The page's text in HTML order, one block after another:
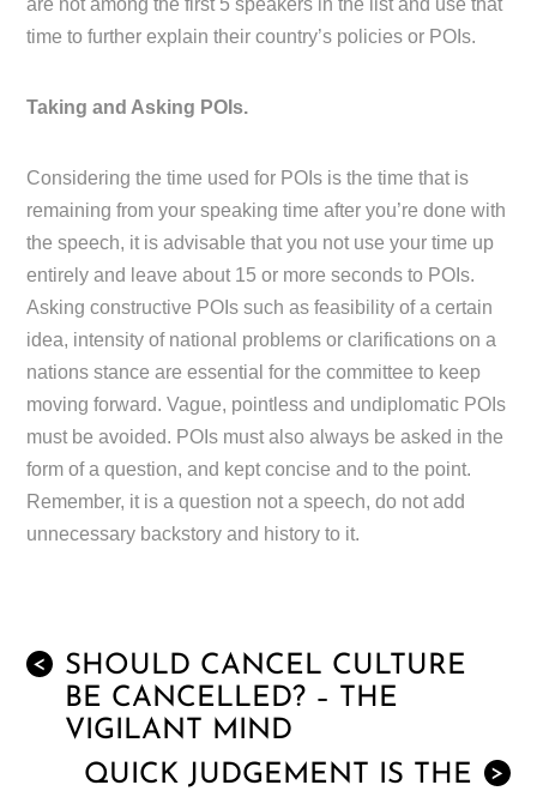
time to further explain their country’s policies or POIs.
Taking and Asking POIs.
Considering the time used for POIs is the time that is
remaining from your speaking time after you’re done with
the speech, it is advisable that you not use your time up
entirely and leave about 15 or more seconds to POIs.
Asking constructive POIs such as feasibility of a certain
idea, intensity of national problems or clarifications on a
nations stance are essential for the committee to keep
moving forward. Vague, pointless and undiplomatic POIs
must be avoided. POIs must also always be asked in the
form of a question, and kept concise and to the point.
Remember, it is a question not a speech, do not add
unnecessary backstory and history to it.
<
SHOULD CANCEL CULTURE
BE CANCELLED? – THE
VIGILANT MIND
>
QUICK JUDGEMENT IS THE